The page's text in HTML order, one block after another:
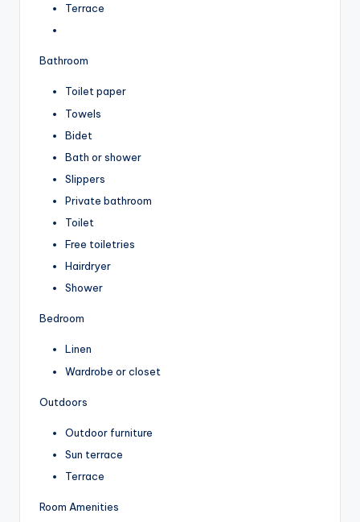
Terrace
Bathroom
Toilet paper
Towels
Bidet
Bath or shower
Slippers
Private bathroom
Toilet
Free toiletries
Hairdryer
Shower
Bedroom
Linen
Wardrobe or closet
Outdoors
Outdoor furniture
Sun terrace
Terrace
Room Amenities